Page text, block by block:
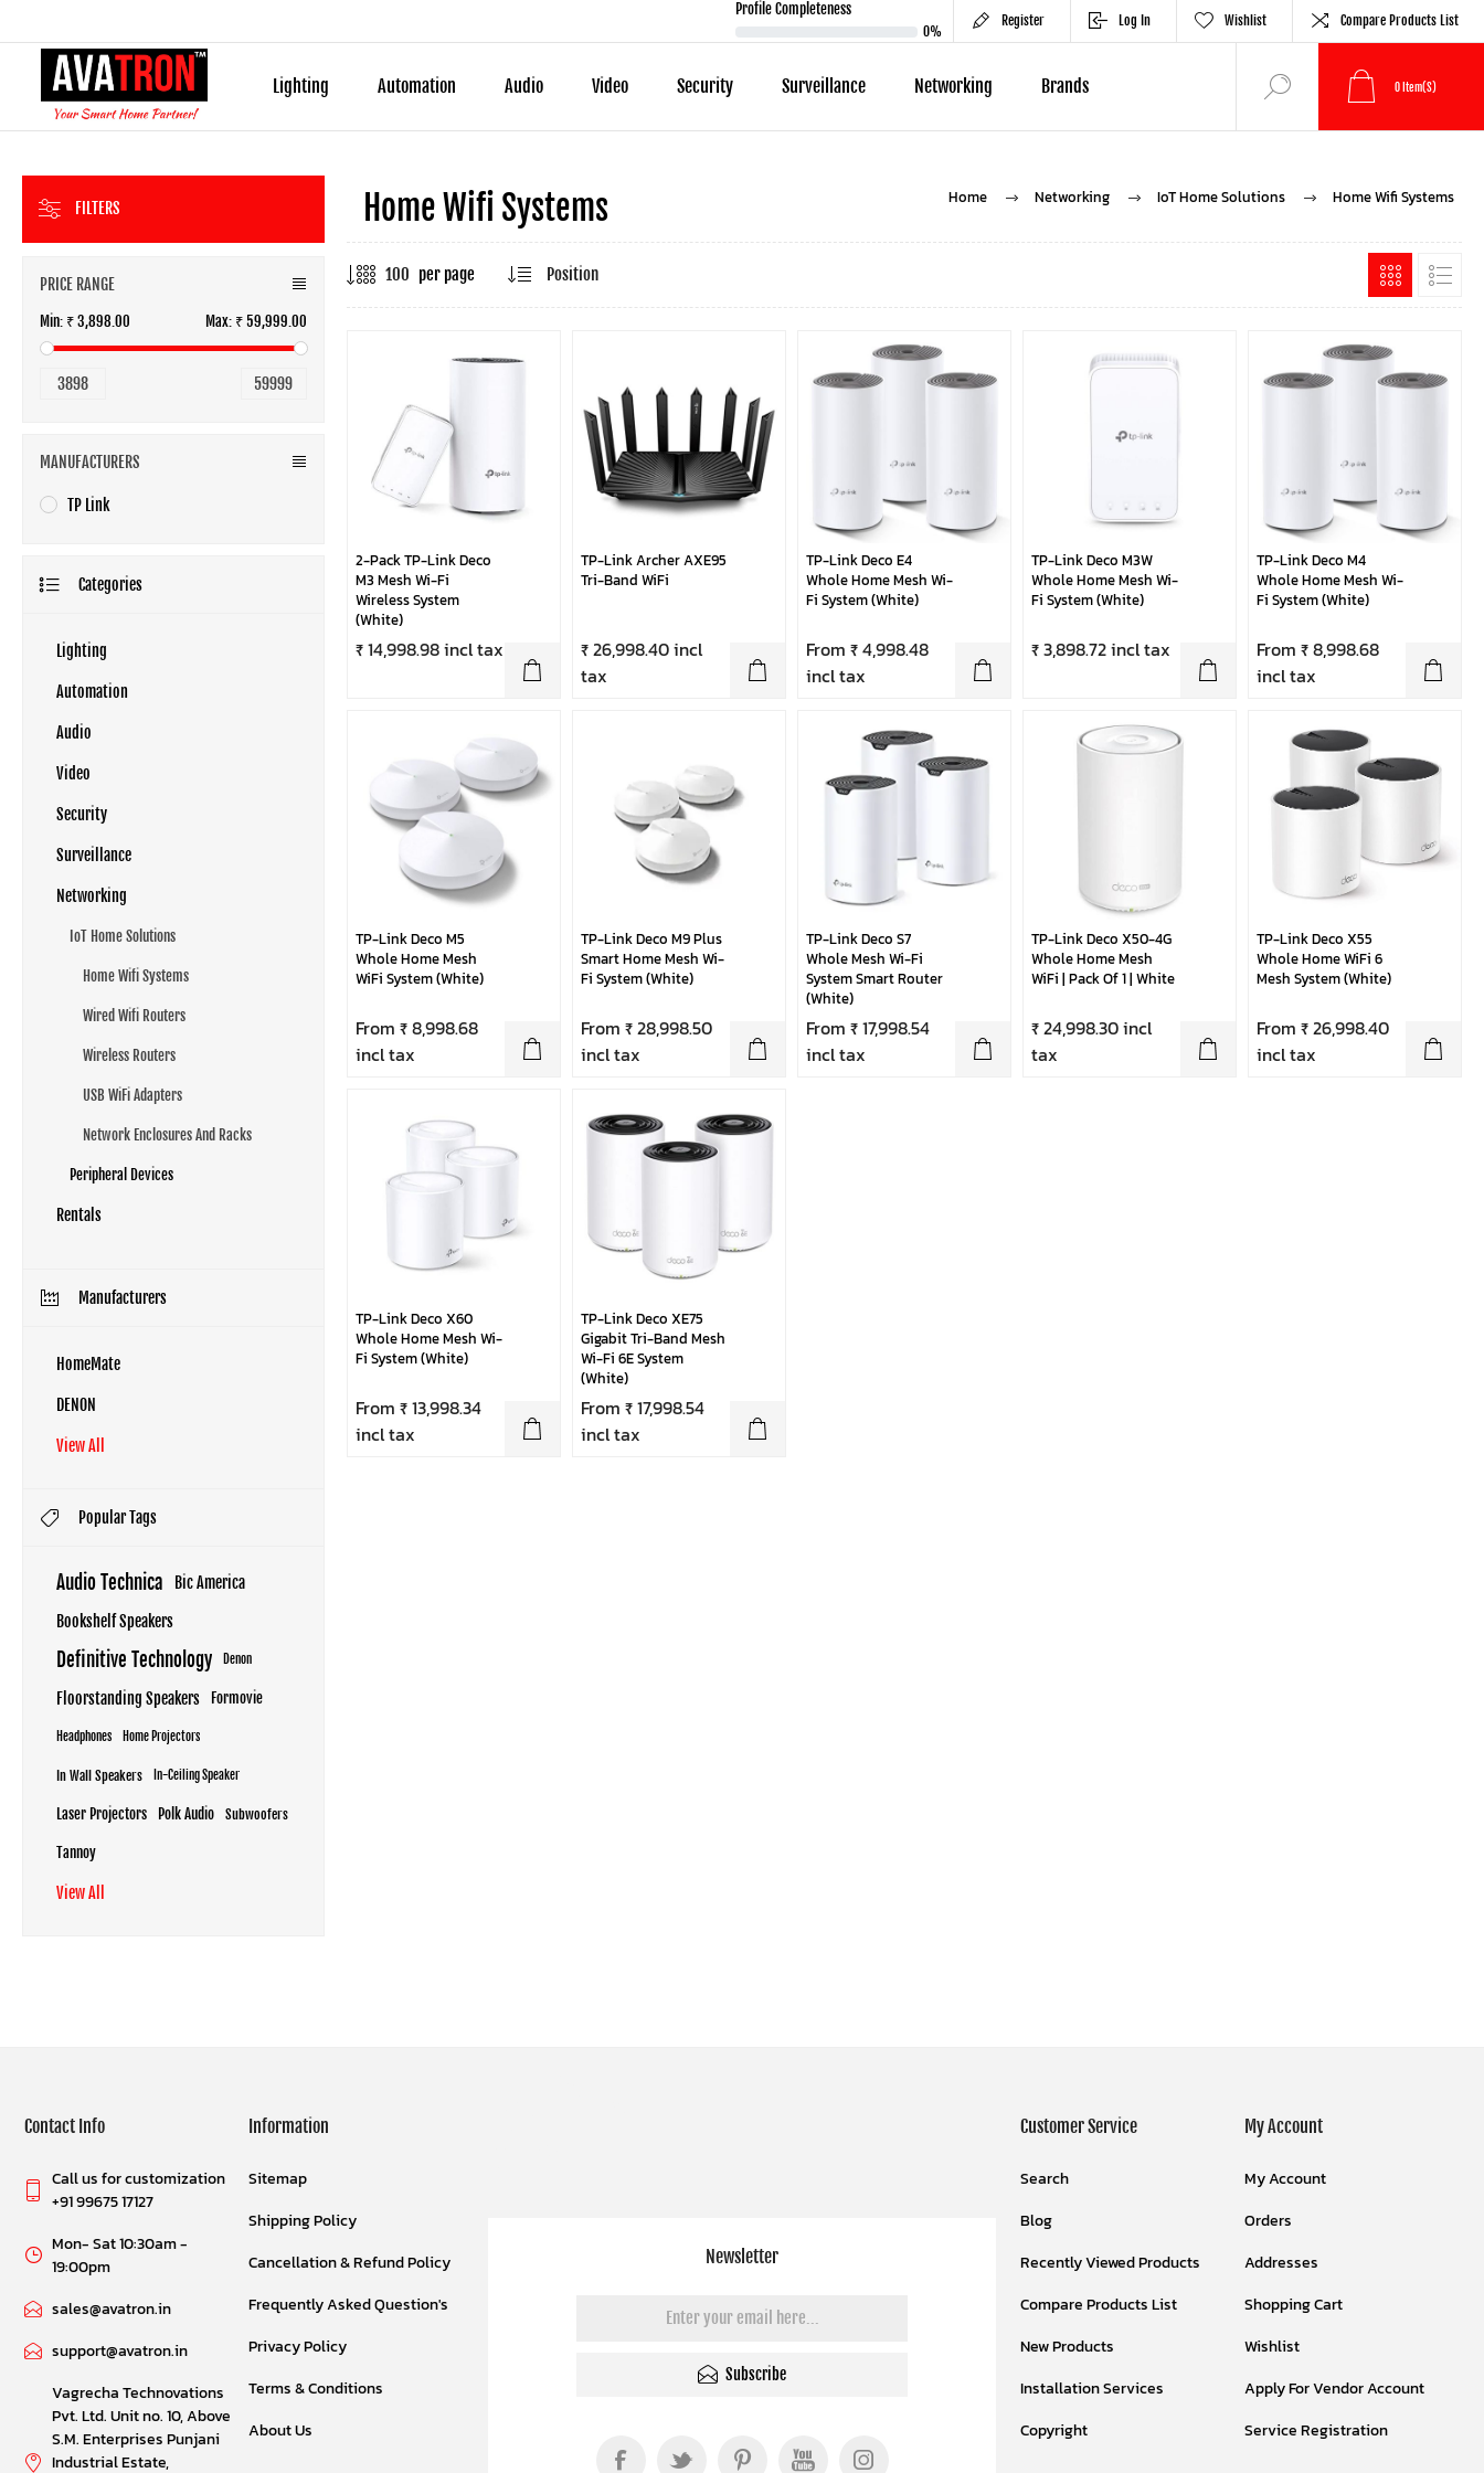
Profile Completeness
0%
Register Log In Wishlist Compare Products List
Lighting Automation Audio Video Security Surveillance Networking Brands 0 Item(s)
Home Networking IoT Home Solutions Home Wifi Systems
Home Wifi Systems
per page
2-Pack TP-Link Deco
M3 Mesh Wi-Fi
Wireless System
(White)
₹ 14,998.98 incl tax
TP-Link Archer AXE95
Tri-Band WiFi
₹ 26,998.40 incl
tax
TP-Link Deco E4
Whole Home Mesh Wi-
Fi System (White)
From ₹ 4,998.48
incl tax
TP-Link Deco M3W
Whole Home Mesh Wi-
Fi System (White)
₹ 3,898.72 incl tax
TP-Link Deco M4
Whole Home Mesh Wi-
Fi System (White)
From ₹ 8,998.68
incl tax
TP-Link Deco M5
Whole Home Mesh
WiFi System (White)
From ₹ 8,998.68
incl tax
TP-Link Deco M9 Plus
Smart Home Mesh Wi-
Fi System (White)
From ₹ 28,998.50
incl tax
TP-Link Deco S7
Whole Mesh Wi-Fi
System Smart Router
(White)
From ₹ 17,998.54
incl tax
TP-Link Deco X50-4G
Whole Home Mesh
WiFi | Pack Of 1 | White
₹ 24,998.30 incl
tax
TP-Link Deco X55
Whole Home WiFi 6
Mesh System (White)
From ₹ 26,998.40
incl tax
TP-Link Deco X60
Whole Home Mesh Wi-
Fi System (White)
From ₹ 13,998.34
incl tax
TP-Link Deco XE75
Gigabit Tri-Band Mesh
Wi-Fi 6E System
(White)
From ₹ 17,998.54
incl tax
FILTERS
PRICE RANGE
Min: ₹ 3,898.00 Max: ₹ 59,999.00
3898 59999
MANUFACTURERS
TP Link
Categories
Lighting
Automation
Audio
Video
Security
Surveillance
Networking
IoT Home Solutions
Home Wifi Systems
Wired Wifi Routers
Wireless Routers
USB WiFi Adapters
Network Enclosures And Racks
Peripheral Devices
Rentals
Manufacturers
HomeMate
DENON
View All
Popular Tags
Audio Technica Bic America
Bookshelf Speakers
Definitive Technology Denon
Floorstanding Speakers Formovie
Headphones Home Projectors
In Wall Speakers In-Ceiling Speaker
Laser Projectors Polk Audio Subwoofers
Tannoy
View All
Newsletter
Subscribe
Contact Info
Call us for customization
+91 99675 17127
Mon- Sat 10:30am -
19:00pm
sales@avatron.in
support@avatron.in
Vagrecha Technovations
Pvt. Ltd. Unit no. 10, Above
S.M. Enterprises Punjani
Industrial Estate,
Information
Sitemap
Shipping Policy
Cancellation & Refund Policy
Frequently Asked Question's
Privacy Policy
Terms & Conditions
About Us
Customer Service
Search
Blog
Recently Viewed Products
Compare Products List
New Products
Installation Services
Copyright
My Account
My Account
Orders
Addresses
Shopping Cart
Wishlist
Apply For Vendor Account
Service Registration